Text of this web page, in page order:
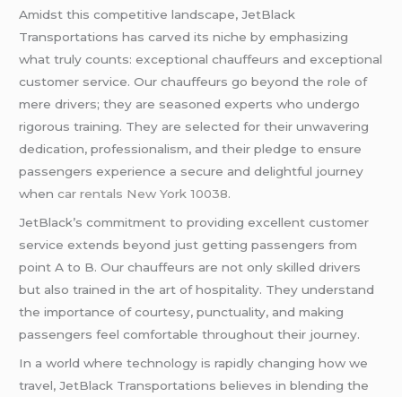
Amidst this competitive landscape, JetBlack
Transportations has carved its niche by emphasizing
what truly counts: exceptional chauffeurs and exceptional
customer service. Our chauffeurs go beyond the role of
mere drivers; they are seasoned experts who undergo
rigorous training. They are selected for their unwavering
dedication, professionalism, and their pledge to ensure
passengers experience a secure and delightful journey
whencar rentals New York 10038.
JetBlack’s commitment to providing excellent customer
service extends beyond just getting passengers from
point A to B. Our chauffeurs are not only skilled drivers
but also trained in the art of hospitality. They understand
the importance of courtesy, punctuality, and making
passengers feel comfortable throughout their journey.
In a world where technology is rapidly changing how we
travel, JetBlack Transportations believes in blending the